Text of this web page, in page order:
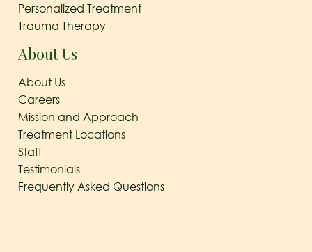
Personalized Treatment
Trauma Therapy
About Us
About Us
Careers
Mission and Approach
Treatment Locations
Staff
Testimonials
Frequently Asked Questions